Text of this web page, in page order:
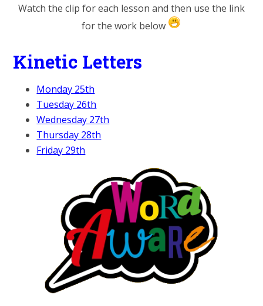
Watch the clip for each lesson and then use the link
for the work below
Kinetic Letters
Monday 25th
Tuesday 26th
Wednesday 27th
Thursday 28th
Friday 29th